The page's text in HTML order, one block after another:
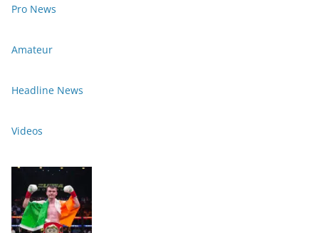
Pro News
Amateur
Headline News
Videos